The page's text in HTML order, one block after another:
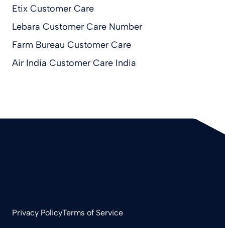
Etix Customer Care
Lebara Customer Care Number
Farm Bureau Customer Care
Air India Customer Care India
Privacy PolicyTerms of Service